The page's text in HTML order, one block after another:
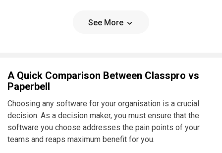
See More
A Quick Comparison Between Classpro vs
Paperbell
Choosing any software for your organisation is a crucial
decision. As a decision maker, you must ensure that the
software you choose addresses the pain points of your
teams and reaps maximum benefit for you.